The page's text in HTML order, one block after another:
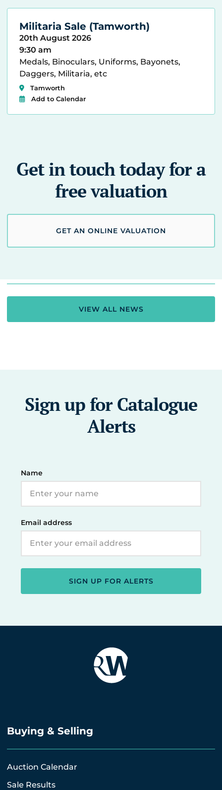
Militaria Sale (Tamworth)
20th August 2026
9:30 am
Medals, Binoculars, Uniforms, Bayonets,
Daggers, Militaria, etc
Tamworth
Add to Calendar
Get in touch today for a
free valuation
GET AN ONLINE VALUATION
VIEW ALL NEWS
Sign up for Catalogue
Alerts
Name
Email address
SIGN UP FOR ALERTS
Buying & Selling
Auction Calendar
Sale Results